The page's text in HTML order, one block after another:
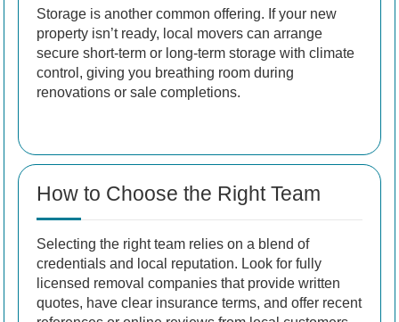
Storage is another common offering. If your new
property isn’t ready, local movers can arrange
secure short-term or long-term storage with climate
control, giving you breathing room during
renovations or sale completions.
How to Choose the Right Team
Selecting the right team relies on a blend of
credentials and local reputation. Look for fully
licensed removal companies that provide written
quotes, have clear insurance terms, and offer recent